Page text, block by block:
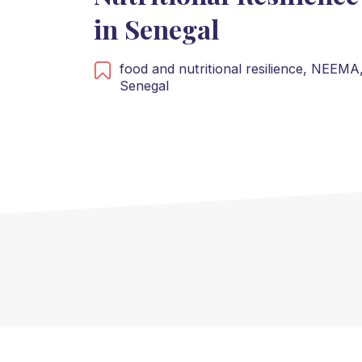
in Senegal
food and nutritional resilience,
Senegal